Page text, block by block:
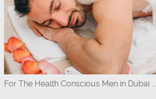
For The Health Conscious Men in Dubai ...